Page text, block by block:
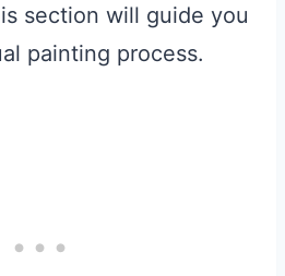
section will guide you
painting process.